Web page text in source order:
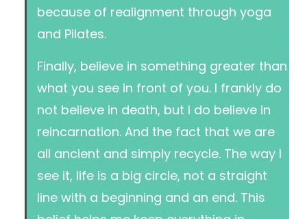
because of realignment through yoga
and Pilates.
Finally, believe in something greater than
what you see in front of you. I frankly do
not believe in death, but I do believe in
reincarnation. And the fact that we are
all ancient and simply recycle. The way I
see it, life is a big circle, not a straight
line with a beginning and an end. This